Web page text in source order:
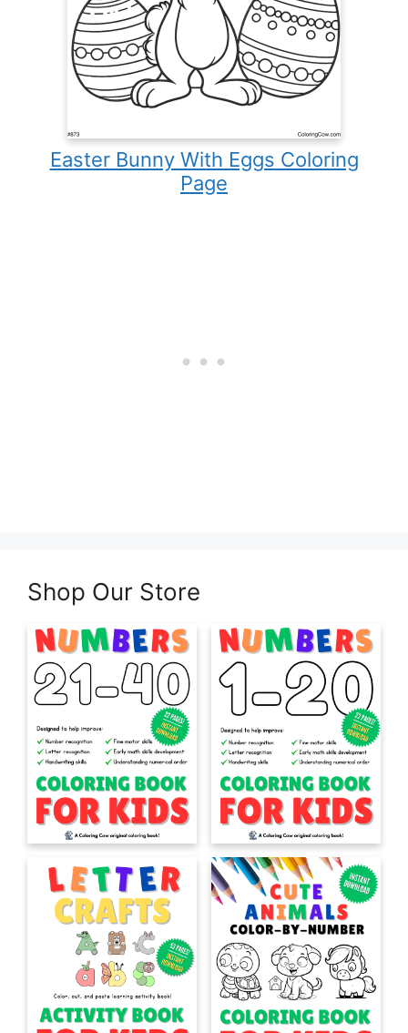
Easter Bunny With Eggs Coloring
Page
Shop Our Store